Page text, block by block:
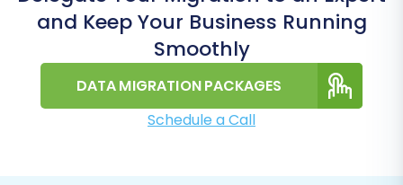
and Keep Your Business Running
Smoothly
DATA MIGRATION PACKAGES
Schedule a Call